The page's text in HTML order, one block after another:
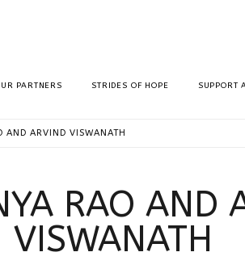
PARTNERS STRIDES OF HOPE SUPPORT
AND ARVIND VISWANATH
RAO AND
VISWANATH